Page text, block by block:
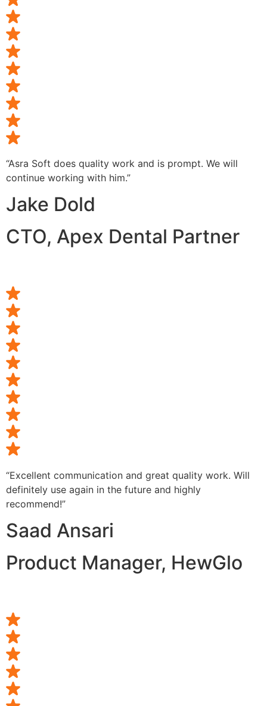
“Asra Soft does quality work and is prompt. We will
continue working with him.”
Jake Dold
CTO, Apex Dental Partner
“Excellent communication and great quality work. Will
definitely use again in the future and highly
recommend!”
Saad Ansari
Product Manager, HewGlo